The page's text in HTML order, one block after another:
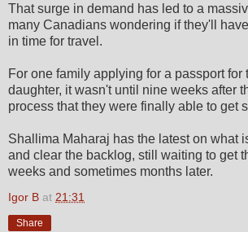
That surge in demand has led to a
many Canadians wondering if they'll
in time for travel.
For one family applying for a passport for
daughter, it wasn't until nine weeks after
process that they were finally able to get
Shallima Maharaj has the latest on what
and clear the backlog, still waiting to get
weeks and sometimes months later.
Igor B at 21:31
Share